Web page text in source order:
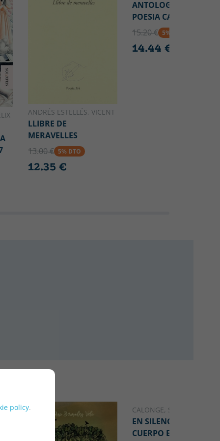
policy.
ANDRÉS ESTELLÉS, VICENT
LLIBRE DE
MERAVELLES
13.00 € 5% DTO
12.35 €
ANTOLOGÍA DE LA
POESIA CATALANA
15.20 € 5% DTO
14.44 €
CALONGE, SHEILA
EN SILENCIO, UN
CUERPO EN GUERRA